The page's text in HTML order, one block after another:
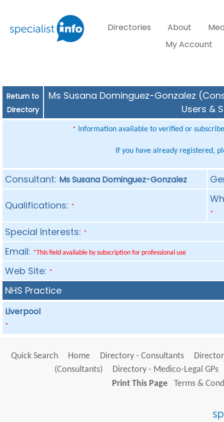
Directories About
My Account
Return to
Directory
Ms Susana Dominguez-Gonzalez
Users &
* Information available to verified or
If you have already registered,
Consultant: Ms Susana Dominguez-Gonzalez
Qualifications: *
*
Special Interests: *
Email: *This field available by subscription for professional use
Web Site: *
NHS Practice
Liverpool
*
Quick Search Home Directory - Consultants
(Consultants)
Directory - Medico-Legal GPs
Print This Page
Terms &